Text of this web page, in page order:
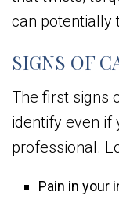
can potentially
SIGNS OF
The first signs
identify even if
professional.
Pain in your